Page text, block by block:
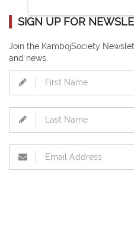
SIGN UP FOR
Join the KambojSociety
and news.